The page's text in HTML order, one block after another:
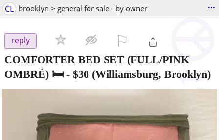
CL brooklyn > general for sale - by owner ...
reply
COMFORTER BED SET (FULL/PINK
OMBRÉ) 🛏️ - $30 (Williamsburg, Brooklyn)